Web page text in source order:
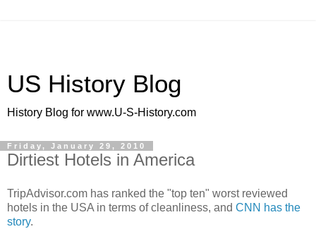
US History Blog
History Blog for www.U-S-History.com
Friday, January 29, 2010
Dirtiest Hotels in America
TripAdvisor.com has ranked the "top ten" worst reviewed
hotels in the USA in terms of cleanliness, and CNN has the
story.